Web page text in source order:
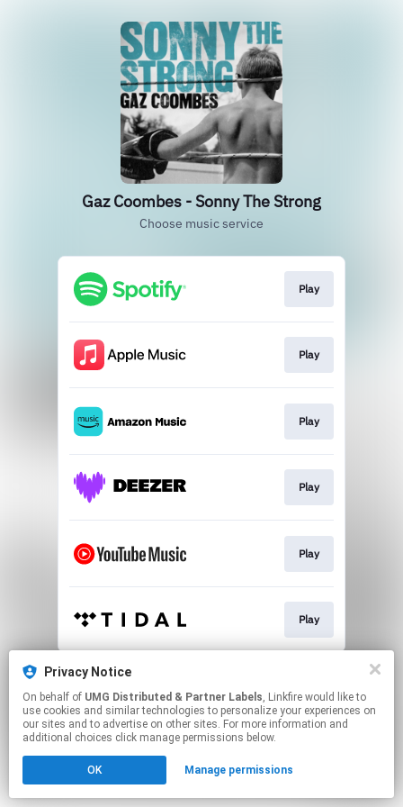
Gaz Coombes - Sonny The Strong
Choose music service
Play
Play
Play
Play
Play
Play
This page may contain affiliate links.
By using this service, you agree to the use of cookies.
Click hereto manage your permissions.
Privacy Notice
On behalf of UMG Distributed & Partner Labels, Linkfire would like to
use cookies and similar technologies to personalize your experiences on
our sites and to advertise on other sites. For more information and
additional choices click manage permissions below.
OK Manage permissions